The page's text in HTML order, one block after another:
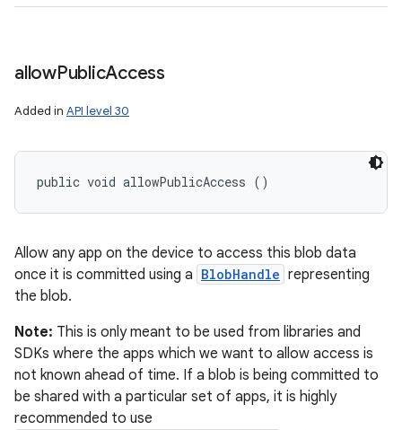
allowPublicAccess
Added in API level 30
public void allowPublicAccess ()
Allow any app on the device to access this blob data
once it is committed using a BlobHandle representing
the blob.
Note: This is only meant to be used from libraries and
SDKs where the apps which we want to allow access is
not known ahead of time. If a blob is being committed to
be shared with a particular set of apps, it is highly
recommended to use